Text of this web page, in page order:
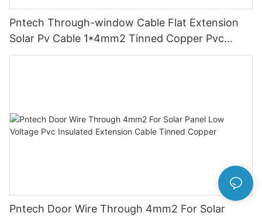
Pntech Through-window Cable Flat Extension
Solar Pv Cable 1*4mm2 Tinned Copper Pvc
Insulation For Photovoltaic Systems
Pntech Door Wire Through 4mm2 For Solar